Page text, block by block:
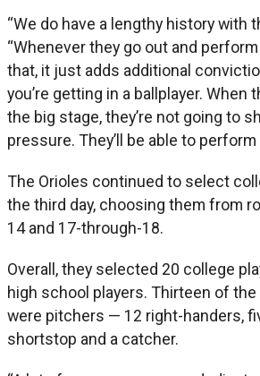
“We do have a lengthy history with
“Whenever they go out and
that, it just adds additional
you’re getting in a ballplayer. When
the big stage, they’re not going to
pressure. They’ll be able to perform
The Orioles continued to select
the third day, choosing them from
14 and 17-through-18.
Overall, they selected 20 college
high school players. Thirteen of
were pitchers — 12 right-handers,
shortstop and a catcher.